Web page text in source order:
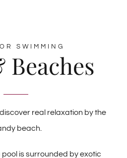
SWIMMING
Beaches
real relaxation by the
beach.
is surrounded by exotic